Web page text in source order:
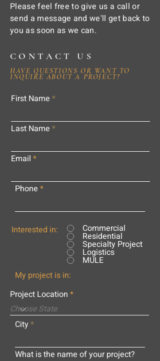
Please feel free to give us a call or
send a message and we'll get back to
you as soon as we can.
CONTACT US
HAVE QUESTIONS OR WANT TO
INQUIRE ABOUT A PROJECT?
First Name
Last Name
Email
Phone
Interested in: Commercial
Residential
Specialty Project
Logistics
MULE
My project is in:
Project Location
City
What is the name of your project?